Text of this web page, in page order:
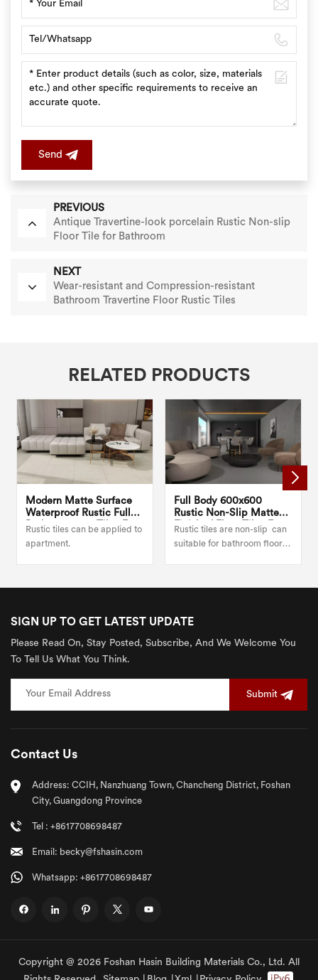
Send
PREVIOUS
Antique Travertine-look porcelain Rustic Non-slip
Floor Tile for Bathroom
NEXT
Wear-resistant and Compression-resistant
Bathroom Travertine Floor Rustic Tiles
RELATED PRODUCTS
Modern Matte Surface
Waterproof Rustic Full
Body 600x600 Tiles For
Kitchen
Rustic tiles can be applied to
apartment.
Full Body 600x600
Rustic Non-Slip Matte
Finished Floor Tiles For
Bedroom
Rustic tiles are non-slip can
suitable for bathroom floor
SIGN UP TO GET LATEST UPDATE
Please Read On, Stay Posted, Subscribe, And We Welcome You
To Tell Us What You Think.
Submit
Contact Us
Address: CCIH, Nanzhuang Town, Chancheng District, Foshan
City, Guangdong Province
Tel : +8617708698487
Email: becky@fshasin.com
Whatsapp: +8617708698487
Copyright @ 2026 Foshan Hasin Building Materials Co., Ltd. All